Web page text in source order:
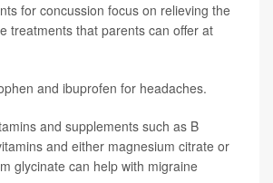
for concussion focus on relieving the
treatments that parents can offer at
and ibuprofen for headaches.
and supplements such as B
and either magnesium citrate or
glycinate can help with migraine